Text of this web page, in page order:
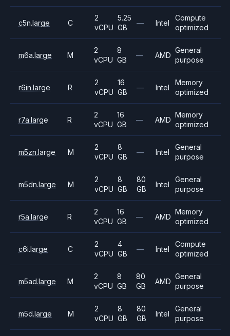
c5n.large C
2
vCPU
5.25
GB
— Intel
Compute
optimized
m6a.large M
2
vCPU
8
GB
— AMD
General
purpose
r6in.large R
2
vCPU
16
GB
— Intel
Memory
optimized
r7a.large R
2
vCPU
16
GB
— AMD
Memory
optimized
m5zn.large M
2
vCPU
8
GB
— Intel
General
purpose
m5dn.large M
2
vCPU
8
GB
80
GB
Intel
General
purpose
r5a.large R
2
vCPU
16
GB
— AMD
Memory
optimized
c6i.large C
2
vCPU
4
GB
— Intel
Compute
optimized
m5ad.large M
2
vCPU
8
GB
80
GB
AMD
General
purpose
m5d.large M
2
vCPU
8
GB
80
GB
Intel
General
purpose